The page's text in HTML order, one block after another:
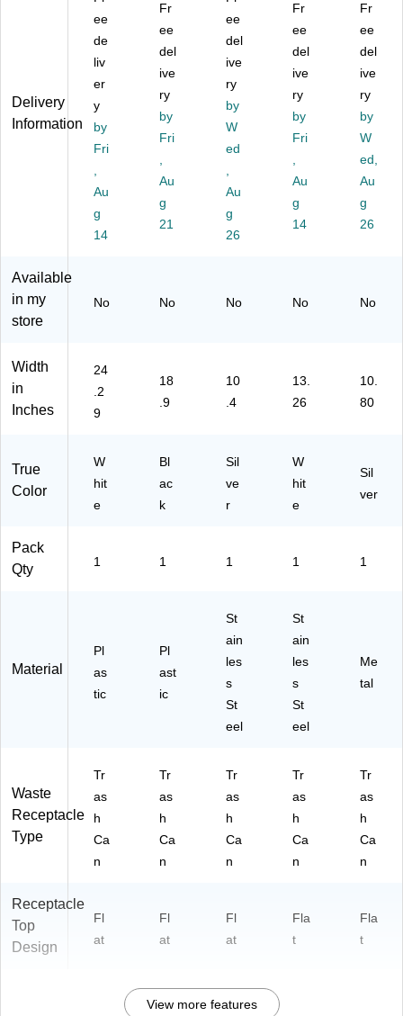
or
Tr
as
C
an
,
13
G
all
on
,
(D
-
44
S)
ep
Tr
as
h
Ca
wit
h
Li
d,
13
Bl
W
13
Wi
ng
s
pe
n
Li
d
ns
or
Tr
as
wit
rb
X
Co
ntr
ol,
r,
l.
S1
8R
SL
)
Ta
p
&
M
oti
on
Se
ns
or
Tr
as
.2
W
hit
-
50
-
H)
as
h
Ca
n,
13
Ga
llo
n,
Sil
ve
r
Delivery
Information
ee
de
liv
er
y
by
Fri
Au
g
14
Fr
ee
del
ive
ry
by
Fri
Au
g
21
ee
del
ive
ry
by
W
ed
Au
g
26
Fr
ee
del
ive
ry
by
Fri
Au
g
14
Fr
ee
del
ive
ry
by
W
ed,
Au
g
26
Available
in my
store
No No No No No
Width
in
Inches
24
.2
9
18
.9
10
.4
13.
26
10.
80
True
Color
W
hit
e
Bl
ac
k
Sil
ve
r
W
hit
e
Sil
ver
Pack
Qty
1 1 1 1 1
Material
Pl
as
tic
Pl
ast
ic
St
ain
les
s
St
eel
St
ain
les
s
St
eel
Me
tal
Waste
Receptacle
Type
Tr
as
h
Ca
n
Tr
as
h
Ca
n
Tr
as
h
Ca
n
Tr
as
h
Ca
n
Tr
as
h
Ca
n
Receptacle
Top
Design
Fl
at
Fl
at
Fl
at
Fla
t
Fla
t
View more features